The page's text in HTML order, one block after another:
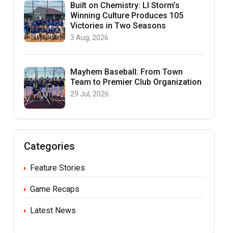
Built on Chemistry: LI Storm’s
Winning Culture Produces 105
Victories in Two Seasons
3 Aug, 2026
Mayhem Baseball: From Town
Team to Premier Club Organization
29 Jul, 2026
Categories
Feature Stories
Game Recaps
Latest News